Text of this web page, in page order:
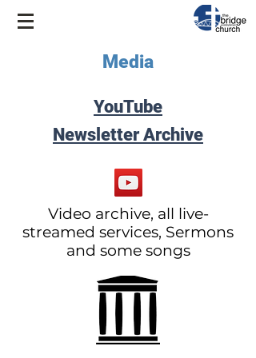
Media
YouTube
Newsletter Archive
Video archive, all live-
streamed services, Sermons
and some songs